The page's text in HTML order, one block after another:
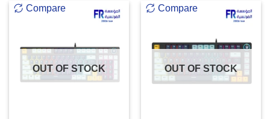
Compare
OUT OF STOCK
Compare
OUT OF STOCK